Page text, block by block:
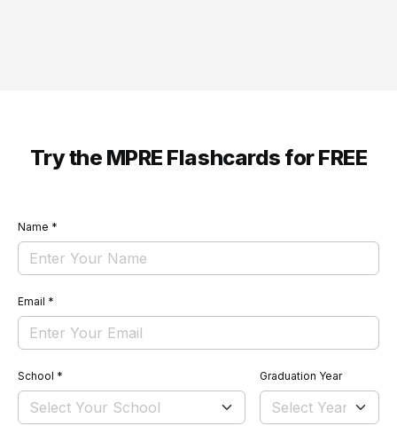
Try the MPRE Flashcards for FREE
Name *
Email *
School * Graduation Year